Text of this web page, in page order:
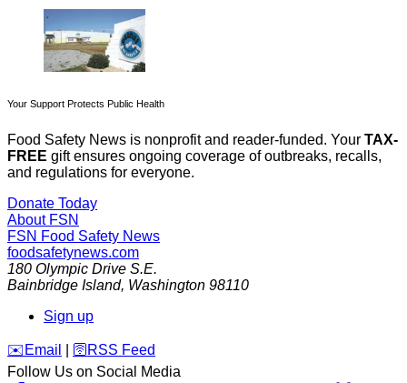
Your Support Protects Public Health
Food Safety News is nonprofit and reader-funded. Your TAX-
FREE gift ensures ongoing coverage of outbreaks, recalls,
and regulations for everyone.
Donate Today
About FSN
FSN Food Safety News
foodsafetynews.com
180 Olympic Drive S.E.
Bainbridge Island, Washington 98110
Sign up
️✉️ Email 🛜 RSS Feed
Follow Us on Social Media